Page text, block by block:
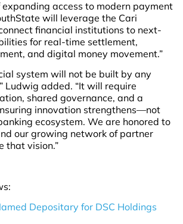
access to modern payment
will leverage the Cari
financial institutions to next-
for real-time settlement,
and digital money movement.”
system will not be built by any
Ludwig added. “It will require
shared governance, and a
innovation strengthens—not
ecosystem. We are honored to
our growing network of partner
that vision.”
Depositary for DSC Holdings